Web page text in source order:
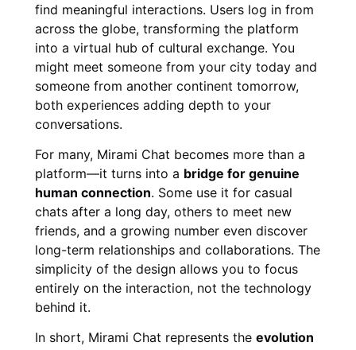
find meaningful interactions. Users log in from
across the globe, transforming the platform
into a virtual hub of cultural exchange. You
might meet someone from your city today and
someone from another continent tomorrow,
both experiences adding depth to your
conversations.
For many, Mirami Chat becomes more than a
platform—it turns into a bridge for genuine
human connection. Some use it for casual
chats after a long day, others to meet new
friends, and a growing number even discover
long-term relationships and collaborations. The
simplicity of the design allows you to focus
entirely on the interaction, not the technology
behind it.
In short, Mirami Chat represents the evolution